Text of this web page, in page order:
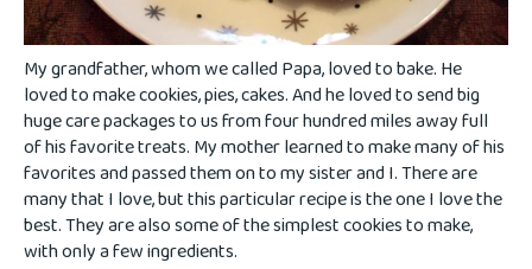
My grandfather, whom we called Papa, loved to bake. He
loved to make cookies, pies, cakes. And he loved to send big
huge care packages to us from four hundred miles away full
of his favorite treats. My mother learned to make many of his
favorites and passed them on to my sister and I. There are
many that I love, but this particular recipe is the one I love the
best. They are also some of the simplest cookies to make,
with only a few ingredients.